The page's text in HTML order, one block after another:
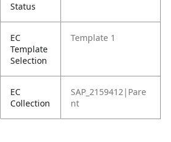
Status
EC
Template
Selection
Template 1
EC
Collection
SAP_2159412|Pare
nt